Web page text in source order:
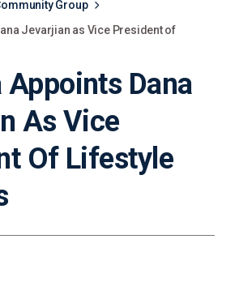
Group
Jevarjian as Vice President of
Dana
As Vice
Of Lifestyle